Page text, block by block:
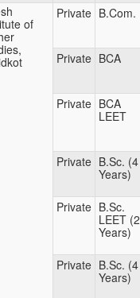
of
Private B.Com.
Private BCA
Private BCA
LEET
Private B.Sc. (4
Years)
Private B.Sc.
LEET (2
Years)
Private B.Sc. (4
Years)